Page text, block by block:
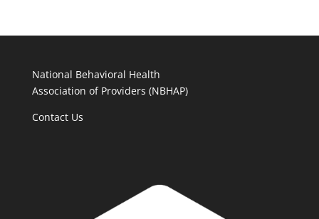
National Behavioral Health
Association of Providers (NBHAP)
Contact Us